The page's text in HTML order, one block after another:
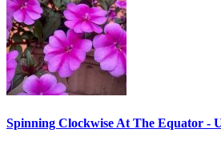
Spinning Clockwise At The Equator -